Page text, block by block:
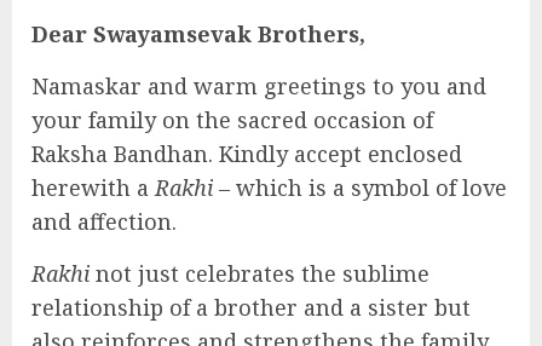
Dear Swayamsevak Brothers,
Namaskar and warm greetings to you and
your family on the sacred occasion of
Raksha Bandhan. Kindly accept enclosed
herewith aRakhi – which is a symbol of love
and affection.
Rakhi not just celebrates the sublime
relationship of a brother and a sister but